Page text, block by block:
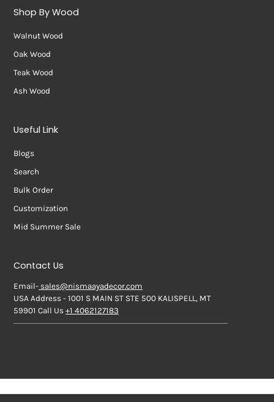
Shop By Wood
Walnut Wood
Oak Wood
Teak Wood
Ash Wood
Useful Link
Blogs
Search
Bulk Order
Customization
Mid Summer Sale
Contact Us
Email- sales@nismaayadecor.com
USA Address - 1001 S MAIN ST STE 500 KALISPELL, MT
59901 Call Us+1 4062127183